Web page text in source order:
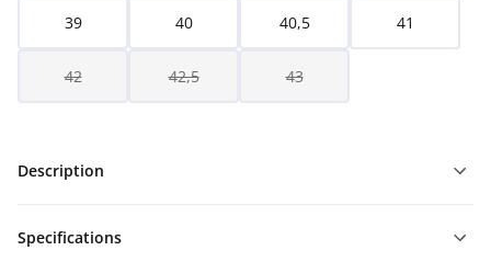
39 40 40,5 41
42 42,5 43
Description
Specifications